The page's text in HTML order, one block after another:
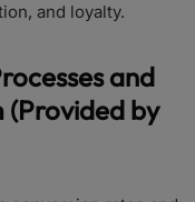
and loyalty.
and
(Provided by